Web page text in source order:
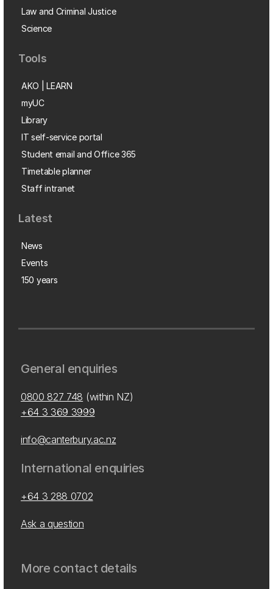
Law and Criminal Justice
Science
Tools
AKO | LEARN
myUC
Library
IT self-service portal
Student email and Office 365
Timetable planner
Staff intranet
Latest
News
Events
150 years
General enquiries
0800 827 748 (within NZ)
+64 3 369 3999
info@canterbury.ac.nz
International enquiries
+64 3 288 0702
Ask a question
More contact details